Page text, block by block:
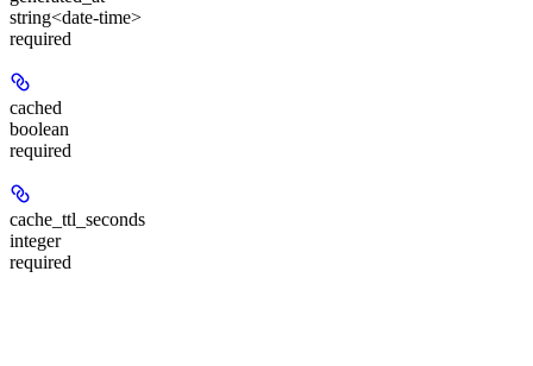
string<date-time>
required
cached
boolean
required
cache_ttl_seconds
integer
required